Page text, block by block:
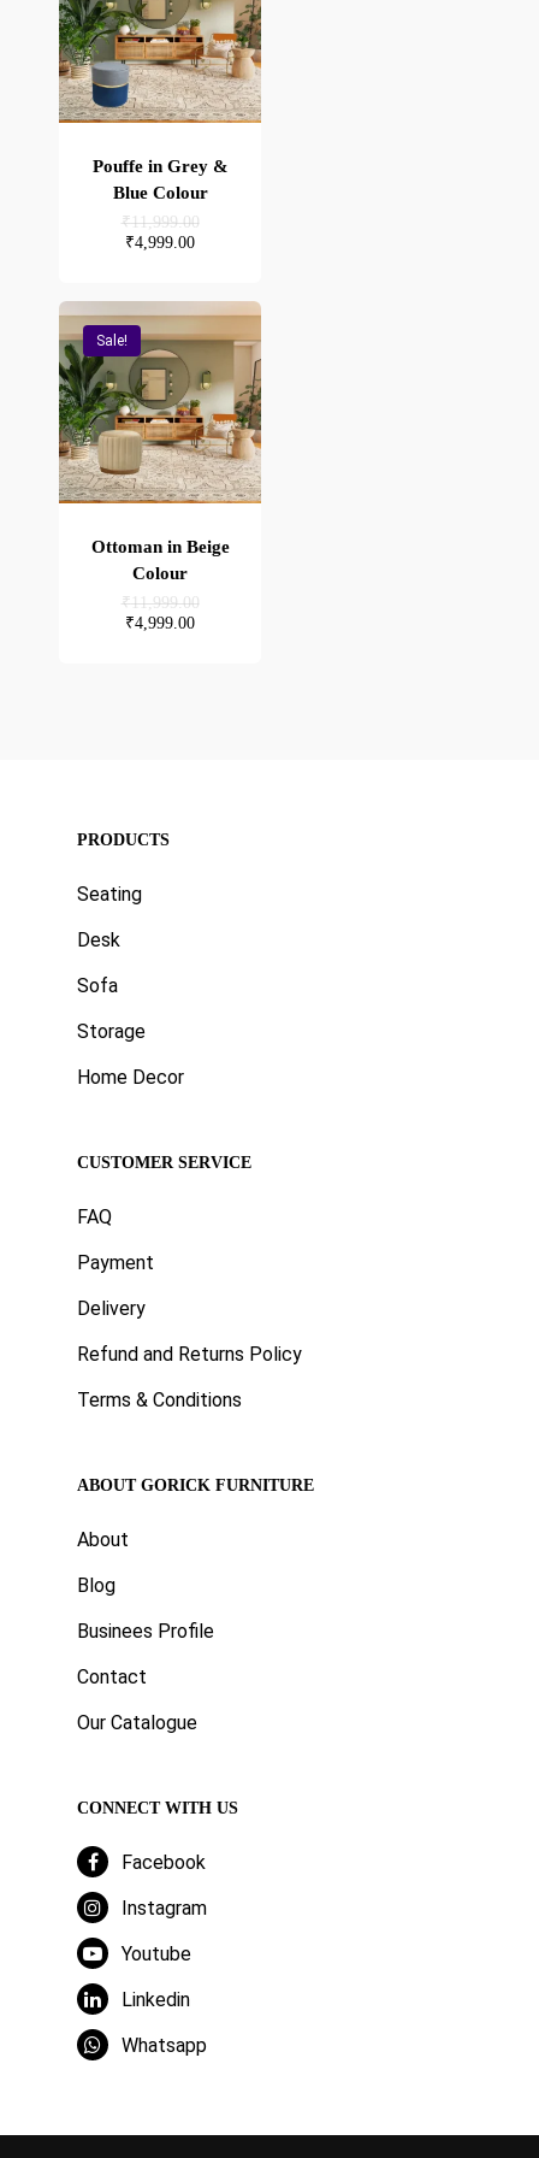
Pouffe in Grey &
Blue Colour
₹11,999.00Original
₹4,999.00Current
₹4,999.00.
Sale!
Ottoman in Beige
Colour
₹11,999.00Original
₹4,999.00Current
PRODUCTS
Seating
Desk
Sofa
Storage
Home Decor
CUSTOMER SERVICE
FAQ
Payment
Delivery
Refund and Returns Policy
Terms & Conditions
ABOUT GORICK FURNITURE
About
Blog
Businees Profile
Contact
Our Catalogue
CONNECT WITH US
Facebook
Instagram
Youtube
Linkedin
Whatsapp